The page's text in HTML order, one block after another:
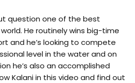
question one of the best
He routinely wins big-time
and he’s looking to compete
level in the water and on
he’s also an accomplished
Kalani in this video and find out